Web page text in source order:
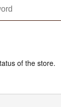
of the store.